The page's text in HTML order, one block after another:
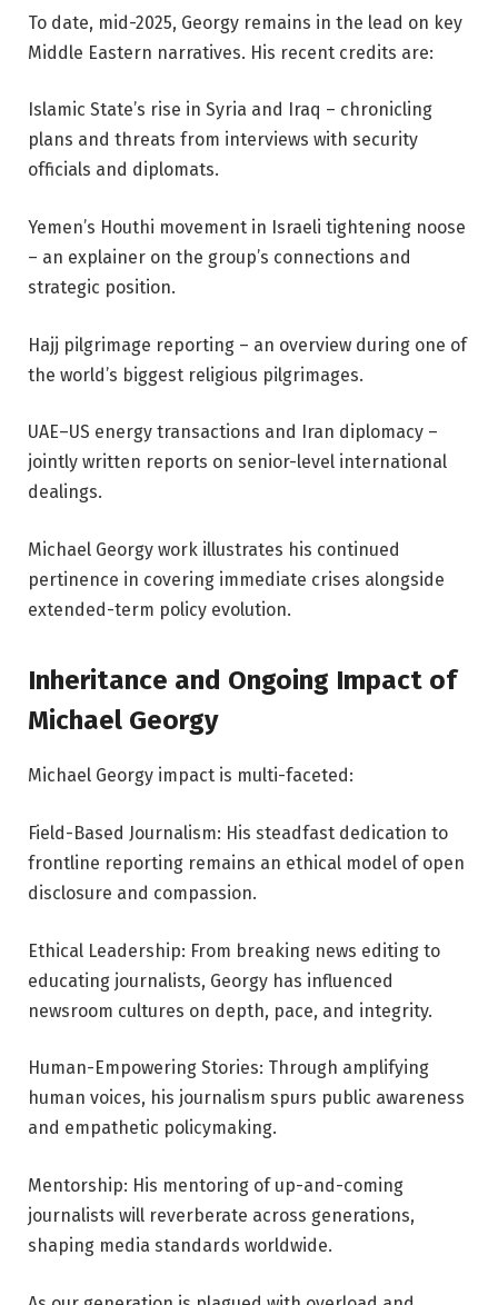
To date, mid-2025, Georgy remains in the lead on key
Middle Eastern narratives. His recent credits are:
Islamic State’s rise in Syria and Iraq – chronicling
plans and threats from interviews with security
officials and diplomats.
Yemen’s Houthi movement in Israeli tightening noose
– an explainer on the group’s connections and
strategic position.
Hajj pilgrimage reporting – an overview during one of
the world’s biggest religious pilgrimages.
UAE–US energy transactions and Iran diplomacy –
jointly written reports on senior-level international
dealings.
Michael Georgy work illustrates his continued
pertinence in covering immediate crises alongside
extended-term policy evolution.
Inheritance and Ongoing Impact of
Michael Georgy
Michael Georgy impact is multi-faceted:
Field-Based Journalism: His steadfast dedication to
frontline reporting remains an ethical model of open
disclosure and compassion.
Ethical Leadership: From breaking news editing to
educating journalists, Georgy has influenced
newsroom cultures on depth, pace, and integrity.
Human-Empowering Stories: Through amplifying
human voices, his journalism spurs public awareness
and empathetic policymaking.
Mentorship: His mentoring of up-and-coming
journalists will reverberate across generations,
shaping media standards worldwide.